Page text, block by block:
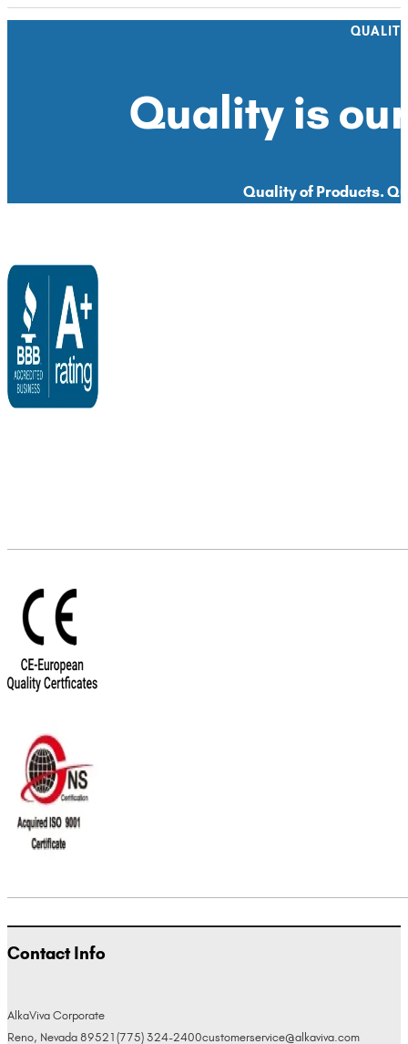
Quality is
Quality of Products.
Contact Info
AlkaViva Corporate
Reno, Nevada 89521 (775) 324-2400customerservice@alkaviva.com